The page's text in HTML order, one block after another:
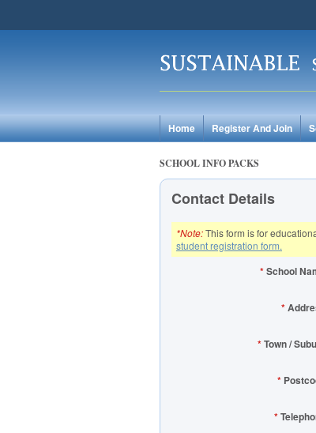
Home Register And Join
SCHOOL INFO PACKS
Contact Details
*Note:This form is for
student registration form.
*School
*
*Town /
*
*